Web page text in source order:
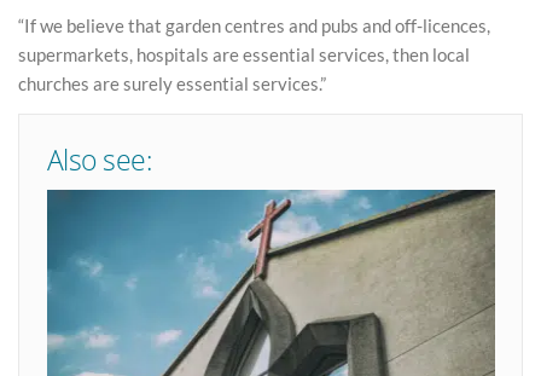
“If we believe that garden centres and pubs and off-licences,
supermarkets, hospitals are essential services, then local
churches are surely essential services.”
Also see: